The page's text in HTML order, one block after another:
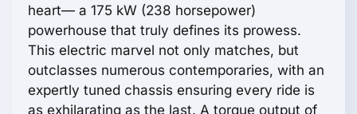
heart— a 175 kW (238 horsepower)
powerhouse that truly defines its prowess.
This electric marvel not only matches, but
outclasses numerous contemporaries, with an
expertly tuned chassis ensuring every ride is
as exhilarating as the last. A torque output of